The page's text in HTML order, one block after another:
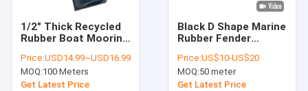
1/2" Thick Recycled
Rubber Boat Mooring
Marine Dock Fenders
Price:USD14.99~USD16.99
MOQ:100 Meters
Get Latest Price
Black D Shape Marine
Rubber Fender
Protection For Boat
And Dock
Price:US$10-US$20
MOQ:50 meter
Get Latest Price